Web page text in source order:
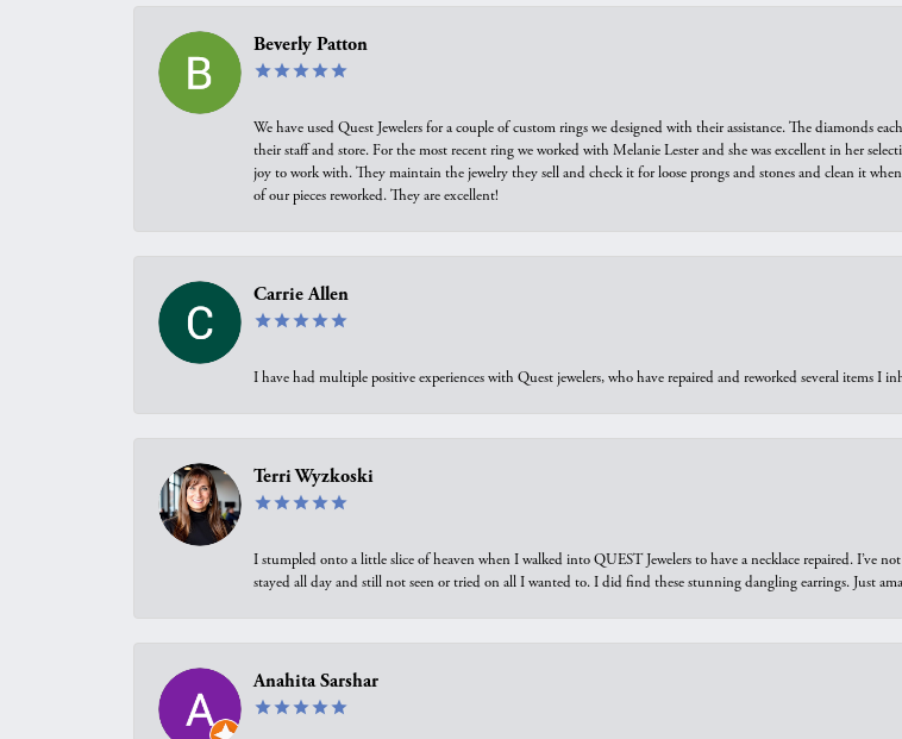
Beverly Patton
We have used Quest Jewelers for a couple of custom rings we designed with their assistance. The diamonds
their staff and store. For the most recent ring we worked with Melanie Lester and she was excellent in her
joy to work with. They maintain the jewelry they sell and check it for loose prongs and stones and clean it
of our pieces reworked. They are excellent!
Carrie Allen
I have had multiple positive experiences with Quest jewelers, who have repaired and reworked several items I
Terri Wyzkoski
I stumpled onto a little slice of heaven when I walked into QUEST Jewelers to have a necklace repaired. I’ve
stayed all day and still not seen or tried on all I wanted to. I did find these stunning dangling earrings. Just
Anahita Sarshar